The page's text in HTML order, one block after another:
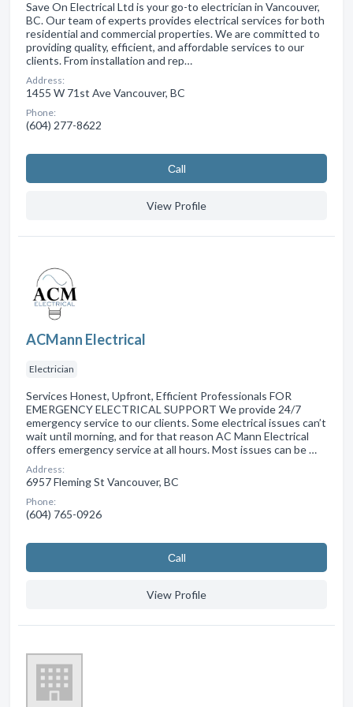
Save On Electrical Ltd is your go-to electrician in Vancouver,
BC. Our team of experts provides electrical services for both
residential and commercial properties. We are committed to
providing quality, efficient, and affordable services to our
clients. From installation and rep…
Address:
1455 W 71st Ave Vancouver, BC
Phone:
(604) 277-8622
Сall
View Profile
ACMann Electrical
Electrician
Services Honest, Upfront, Efficient Professionals FOR
EMERGENCY ELECTRICAL SUPPORT We provide 24/7
emergency service to our clients. Some electrical issues can’t
wait until morning, and for that reason AC Mann Electrical
offers emergency service at all hours. Most issues can be …
Address:
6957 Fleming St Vancouver, BC
Phone:
(604) 765-0926
Сall
View Profile